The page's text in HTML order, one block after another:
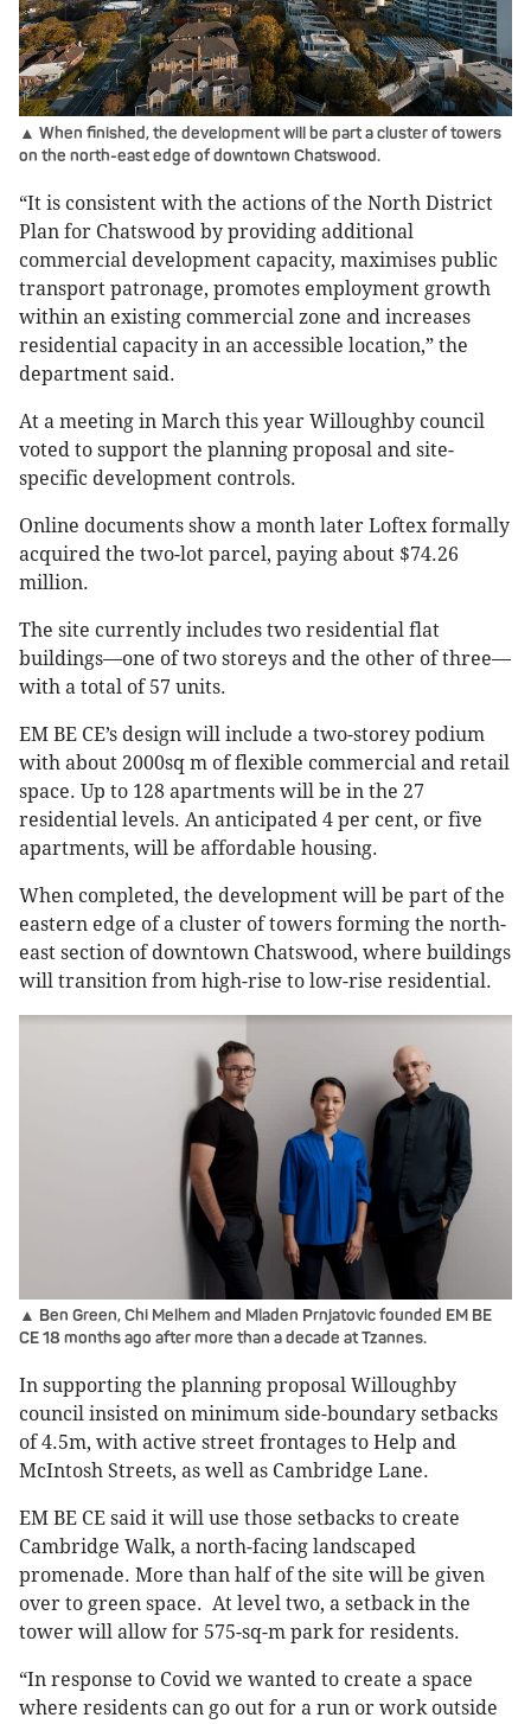
▲ When finished, the development will be part a cluster of towers
on the north-east edge of downtown Chatswood.
“It is consistent with the actions of the North District
Plan for Chatswood by providing additional
commercial development capacity, maximises public
transport patronage, promotes employment growth
within an existing commercial zone and increases
residential capacity in an accessible location,” the
department said.
At a meeting in March this year Willoughby council
voted to support the planning proposal and site-
specific development controls.
Online documents show a month later Loftex formally
acquired the two-lot parcel, paying about $74.26
million.
The site currently includes two residential flat
buildings—one of two storeys and the other of three—
with a total of 57 units.
EM BE CE’s design will include a two-storey podium
with about 2000sq m of flexible commercial and retail
space. Up to 128 apartments will be in the 27
residential levels. An anticipated 4 per cent, or five
apartments, will be affordable housing.
When completed, the development will be part of the
eastern edge of a cluster of towers forming the north-
east section of downtown Chatswood, where buildings
will transition from high-rise to low-rise residential.
▲ Ben Green, Chi Melhem and Mladen Prnjatovic founded EM BE
CE 18 months ago after more than a decade at Tzannes.
In supporting the planning proposal Willoughby
council insisted on minimum side-boundary setbacks
of 4.5m, with active street frontages to Help and
McIntosh Streets, as well as Cambridge Lane.
EM BE CE said it will use those setbacks to create
Cambridge Walk, a north-facing landscaped
promenade. More than half of the site will be given
over to green space. At level two, a setback in the
tower will allow for 575-sq-m park for residents.
“In response to Covid we wanted to create a space
where residents can go out for a run or work outside